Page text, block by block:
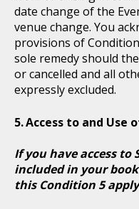
date change of the
venue change. You
provisions of
sole remedy should
or cancelled and all
expressly excluded.
Access to and Use
If you have access to
included in your
this Condition 5